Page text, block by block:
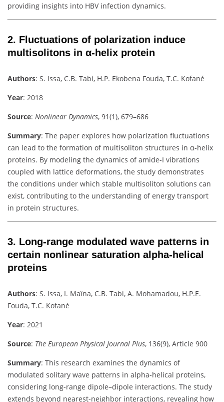
providing insights into HBV infection dynamics.
2. Fluctuations of polarization induce
multisolitons in α-helix protein
Authors: S. Issa, C.B. Tabi, H.P. Ekobena Fouda, T.C. Kofané
Year: 2018
Source: Nonlinear Dynamics, 91(1), 679–686
Summary: The paper explores how polarization fluctuations
can lead to the formation of multisoliton structures in α-helix
proteins. By modeling the dynamics of amide-I vibrations
coupled with lattice deformations, the study demonstrates
the conditions under which stable multisoliton solutions can
exist, contributing to the understanding of energy transport
in protein structures.
3. Long-range modulated wave patterns in
certain nonlinear saturation alpha-helical
proteins
Authors: S. Issa, I. Maïna, C.B. Tabi, A. Mohamadou, H.P.E.
Fouda, T.C. Kofané
Year: 2021
Source: The European Physical Journal Plus, 136(9), Article 900
Summary: This research examines the dynamics of
modulated solitary wave patterns in alpha-helical proteins,
considering long-range dipole–dipole interactions. The study
extends beyond nearest-neighbor interactions, revealing how